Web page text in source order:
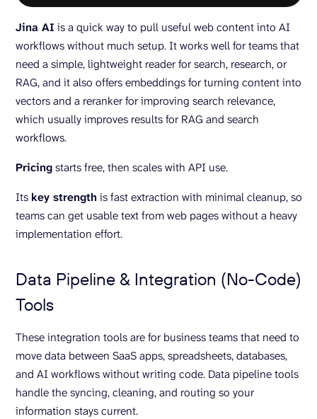
Jina AI is a quick way to pull useful web content into AI
workflows without much setup. It works well for teams that
need a simple, lightweight reader for search, research, or
RAG, and it also offers embeddings for turning content into
vectors and a reranker for improving search relevance,
which usually improves results for RAG and search
workflows.
Pricingstarts free, then scales with API use.
Its key strength is fast extraction with minimal cleanup, so
teams can get usable text from web pages without a heavy
implementation effort.
Data Pipeline & Integration (No-Code)
Tools
These integration tools are for business teams that need to
move data between SaaS apps, spreadsheets, databases,
and AI workflows without writing code. Data pipeline tools
handle the syncing, cleaning, and routing so your
information stays current.